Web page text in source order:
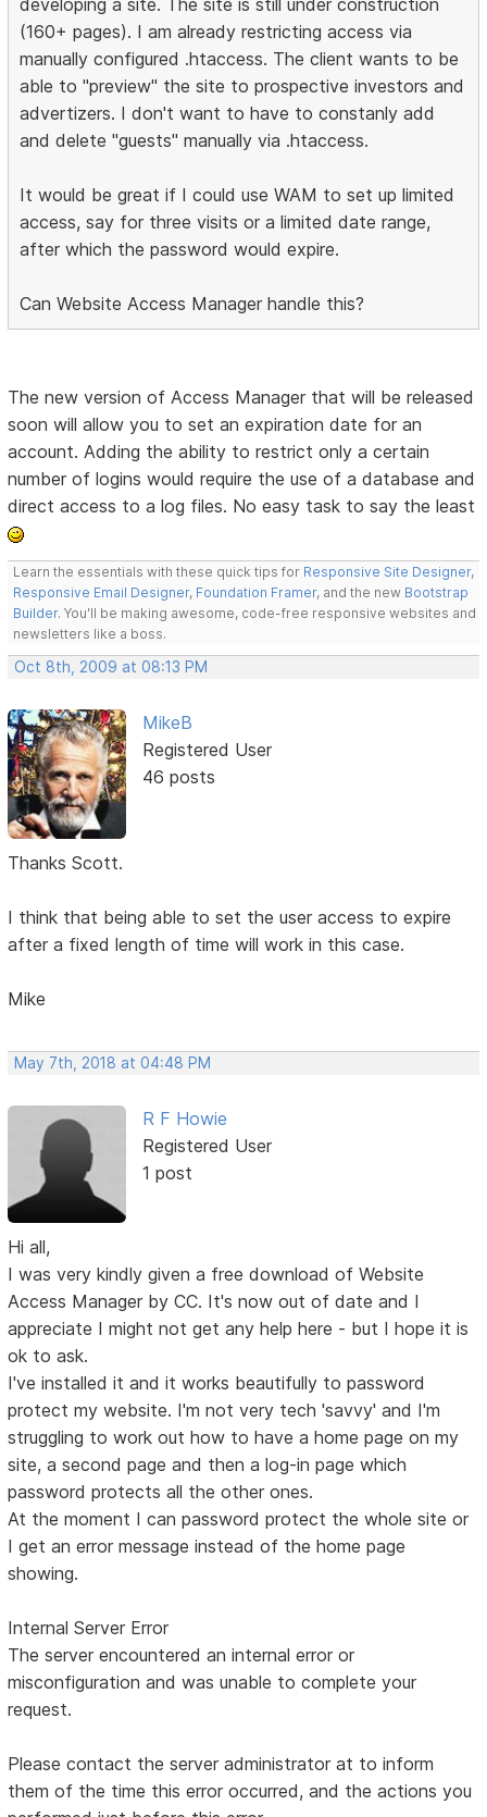
(160+ pages). I am already restricting access via
manually configured .htaccess. The client wants to be
able to "preview" the site to prospective investors and
advertizers. I don't want to have to constanly add
and delete "guests" manually via .htaccess.
It would be great if I could use WAM to set up limited
access, say for three visits or a limited date range,
after which the password would expire.
Can Website Access Manager handle this?
The new version of Access Manager that will be released
soon will allow you to set an expiration date for an
account. Adding the ability to restrict only a certain
number of logins would require the use of a database and
direct access to a log files. No easy task to say the least
Learn the essentials with these quick tips for Responsive Site Designer,
Responsive Email Designer, Foundation Framer, and the new Bootstrap
Builder. You'll be making awesome, code-free responsive websites and
newsletters like a boss.
Oct 8th, 2009 at 08:13 PM
MikeB
Registered User
46 posts
Thanks Scott.
I think that being able to set the user access to expire
after a fixed length of time will work in this case.
Mike
May 7th, 2018 at 04:48 PM
R F Howie
Registered User
1 post
Hi all,
I was very kindly given a free download of Website
Access Manager by CC. It's now out of date and I
appreciate I might not get any help here - but I hope it is
ok to ask.
I've installed it and it works beautifully to password
protect my website. I'm not very tech 'savvy' and I'm
struggling to work out how to have a home page on my
site, a second page and then a log-in page which
password protects all the other ones.
At the moment I can password protect the whole site or
I get an error message instead of the home page
showing.
Internal Server Error
The server encountered an internal error or
misconfiguration and was unable to complete your
request.
Please contact the server administrator at to inform
them of the time this error occurred, and the actions you